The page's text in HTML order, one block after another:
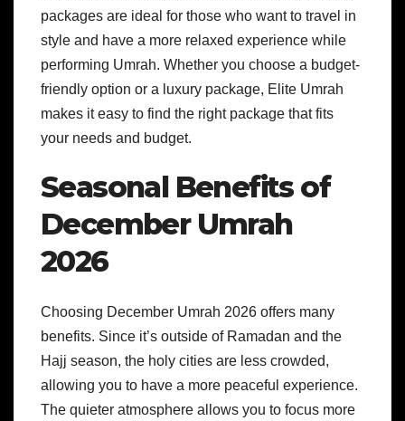
packages are ideal for those who want to travel in
style and have a more relaxed experience while
performing Umrah. Whether you choose a budget-
friendly option or a luxury package, Elite Umrah
makes it easy to find the right package that fits
your needs and budget.
Seasonal Benefits of
December Umrah
2026
Choosing December Umrah 2026 offers many
benefits. Since it’s outside of Ramadan and the
Hajj season, the holy cities are less crowded,
allowing you to have a more peaceful experience.
The quieter atmosphere allows you to focus more